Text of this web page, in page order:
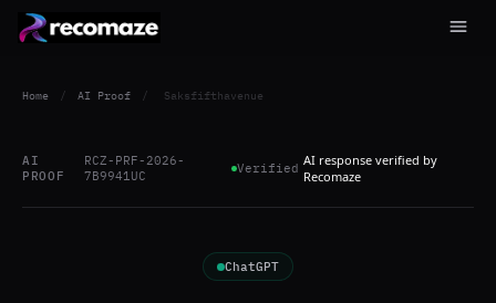
Home / AI Proof / Saksfifthavenue
AI
PROOF
RCZ-PRF-2026-
7B9941UC
Verified AI response verified by
Recomaze
ChatGPT